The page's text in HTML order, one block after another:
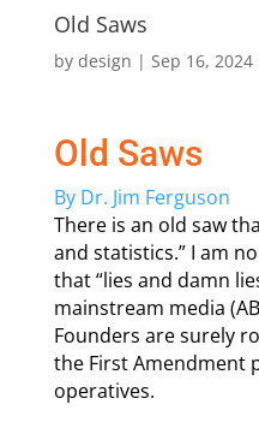
Old Saws
by design | Sep 16, 2024
Old Saws
By Dr. Jim Ferguson
There is an old saw
and statistics.” I am
that “lies and damn
mainstream media
Founders are surely
the First Amendment
operatives.